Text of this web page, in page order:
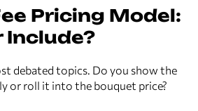
Pricing Model:
Include?
debated topics. Do you show the
or roll it into the bouquet price?